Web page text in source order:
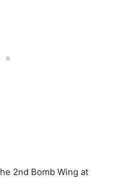
2nd Bomb Wing at